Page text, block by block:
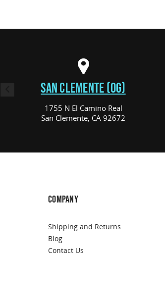
SAN CLEMENTE (OG)
1755 N El Camino Real
San Clemente, CA 92672
COMPANY
Shipping and Returns
Blog
Contact Us